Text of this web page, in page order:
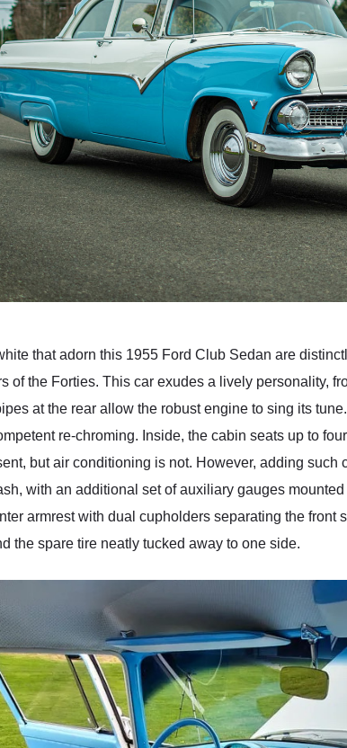
that adorn this 1955 Ford Club Sedan are
of the Forties. This car exudes a lively personality,
at the rear allow the robust engine to sing its
re-chroming. Inside, the cabin seats up to
but air conditioning is not. However, adding
with an additional set of auxiliary gauges
armrest with dual cupholders separating the front
the spare tire neatly tucked away to one side.